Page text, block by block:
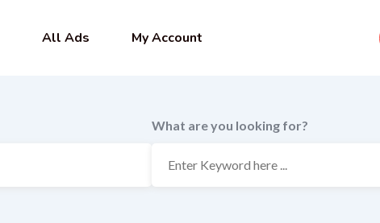
All Ads My Account
What are you looking for?